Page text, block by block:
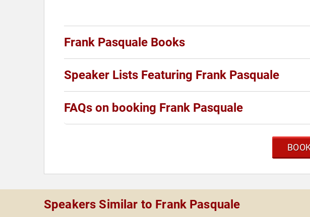
Frank Pasquale Books
Speaker Lists Featuring Frank Pasquale
FAQs on booking Frank Pasquale
Speakers Similar to Frank Pasquale